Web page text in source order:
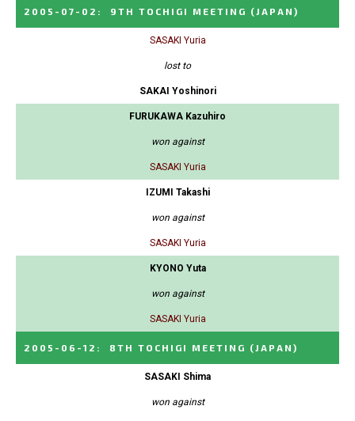
2005-07-02 : 9TH TOCHIGI MEETING (JAPAN)
SASAKI Yuria
lost to
SAKAI Yoshinori
FURUKAWA Kazuhiro
won against
SASAKI Yuria
IZUMI Takashi
won against
SASAKI Yuria
KYONO Yuta
won against
SASAKI Yuria
2005-06-12 : 8TH TOCHIGI MEETING (JAPAN)
SASAKI Shima
won against